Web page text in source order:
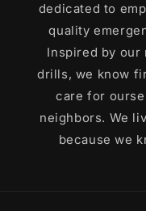
dedicated to
quality
Inspired by our
drills, we know
care for
neighbors. We
because we